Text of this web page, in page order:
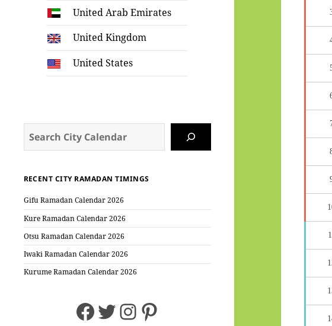
United Arab Emirates
United Kingdom
United States
RECENT CITY RAMADAN TIMINGS
Gifu Ramadan Calendar 2026
Kure Ramadan Calendar 2026
Otsu Ramadan Calendar 2026
Iwaki Ramadan Calendar 2026
Kurume Ramadan Calendar 2026
Facebook
Twitter
Instagram
Pinterest